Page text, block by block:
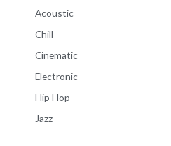
Acoustic
Chill
Cinematic
Electronic
Hip Hop
Jazz